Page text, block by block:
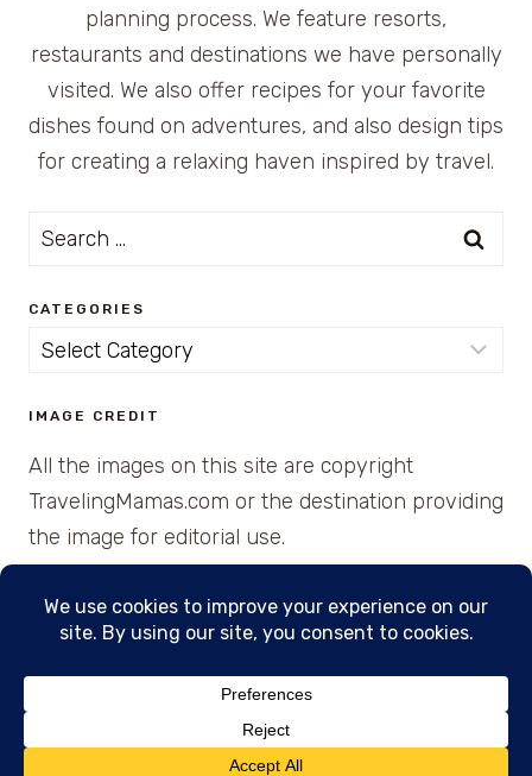
planning process. We feature resorts,
restaurants and destinations we have personally
visited. We also offer recipes for your favorite
dishes found on adventures, and also design tips
for creating a relaxing haven inspired by travel.
Search
CATEGORIES
Categories
IMAGE CREDIT
All the images on this site are copyright
TravelingMamas.com or the destination providing
the image for editorial use.
© 2026 • Created with Cajun Spice and Pixie
Dust